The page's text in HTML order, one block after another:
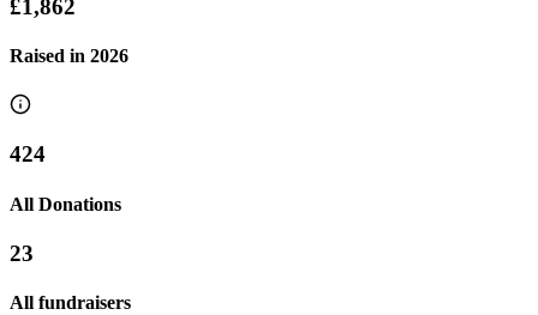
£1,862
Raised in 2026
424
All Donations
23
All fundraisers